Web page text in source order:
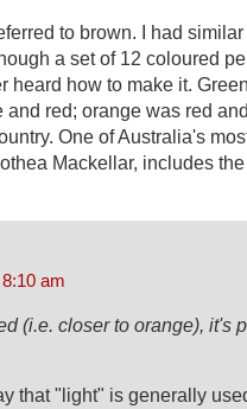
to brown. I had
a set of 12 coloured
heard how to make it.
and red; orange was red
One of Australia's
Mackellar, includes
8:10 am
(i.e. closer to orange), it's
that "light" is generally